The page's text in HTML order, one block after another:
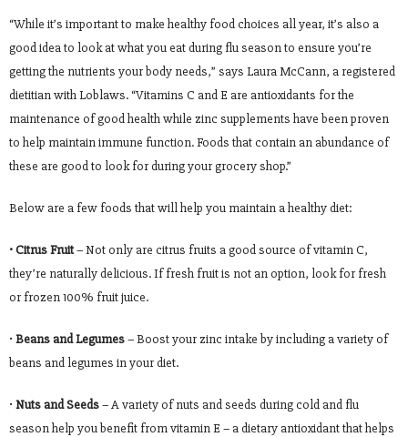
“While it’s important to make healthy food choices all year, it’s also a
good idea to look at what you eat during flu season to ensure you’re
getting the nutrients your body needs,” says Laura McCann, a registered
dietitian with Loblaws. “Vitamins C and E are antioxidants for the
maintenance of good health while zinc supplements have been proven
to help maintain immune function. Foods that contain an abundance of
these are good to look for during your grocery shop.”
Below are a few foods that will help you maintain a healthy diet:
• Citrus Fruit– Not only are citrus fruits a good source of vitamin C,
they’re naturally delicious. If fresh fruit is not an option, look for fresh
or frozen 100% fruit juice.
• Beans and Legumes– Boost your zinc intake by including a variety of
beans and legumes in your diet.
• Nuts and Seeds– A variety of nuts and seeds during cold and flu
season help you benefit from vitamin E – a dietary antioxidant that helps